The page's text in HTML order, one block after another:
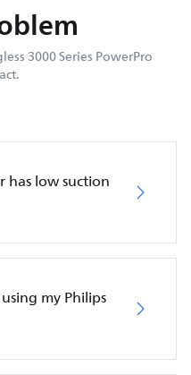
3000 Series PowerPro
has low suction
my Philips